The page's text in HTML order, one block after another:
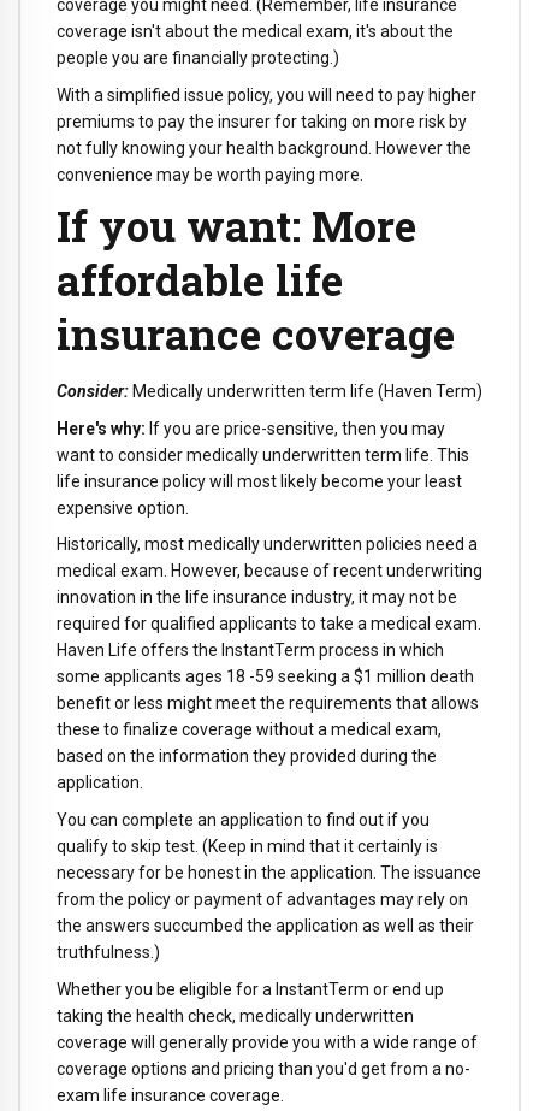
coverage you might need. (Remember, life insurance
coverage isn't about the medical exam, it's about the
people you are financially protecting.)
With a simplified issue policy, you will need to pay higher
premiums to pay the insurer for taking on more risk by
not fully knowing your health background. However the
convenience may be worth paying more.
If you want: More
affordable life
insurance coverage
Consider: Medically underwritten term life (Haven Term)
Here's why: If you are price-sensitive, then you may
want to consider medically underwritten term life. This
life insurance policy will most likely become your least
expensive option.
Historically, most medically underwritten policies need a
medical exam. However, because of recent underwriting
innovation in the life insurance industry, it may not be
required for qualified applicants to take a medical exam.
Haven Life offers the InstantTerm process in which
some applicants ages 18 -59 seeking a $1 million death
benefit or less might meet the requirements that allows
these to finalize coverage without a medical exam,
based on the information they provided during the
application.
You can complete an application to find out if you
qualify to skip test. (Keep in mind that it certainly is
necessary for be honest in the application. The issuance
from the policy or payment of advantages may rely on
the answers succumbed the application as well as their
truthfulness.)
Whether you be eligible for a InstantTerm or end up
taking the health check, medically underwritten
coverage will generally provide you with a wide range of
coverage options and pricing than you'd get from a no-
exam life insurance coverage.